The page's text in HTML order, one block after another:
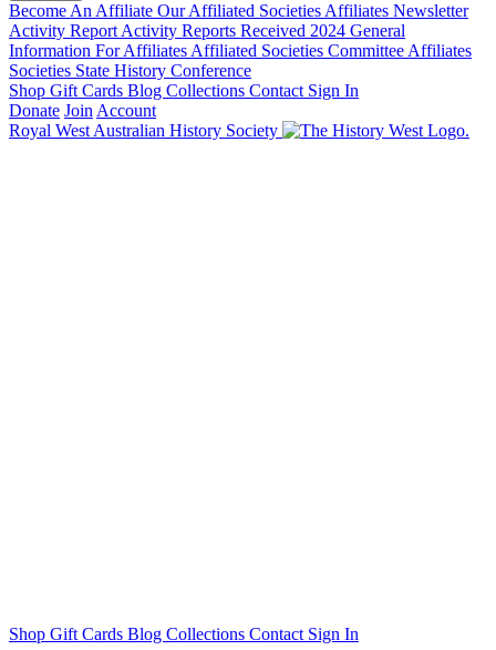
Become An Affiliate Our Affiliated Societies Affiliates Newsletter
Activity Report Activity Reports Received 2024 General
Information For Affiliates Affiliated Societies Committee Affiliates
Societies State History Conference
Shop Gift Cards Blog Collections Contact Sign In
Donate Join Account
Royal West Australian History Society
Shop Gift Cards Blog Collections Contact Sign In